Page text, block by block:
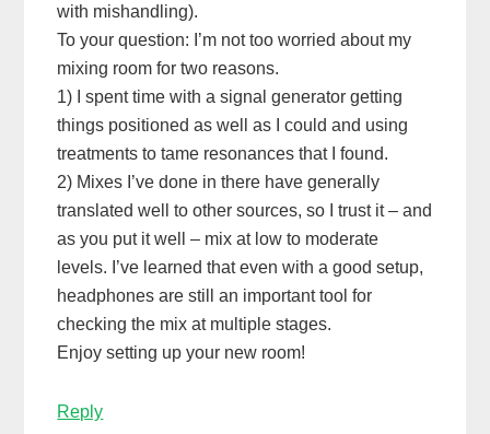
with mishandling).
To your question: I’m not too worried about my
mixing room for two reasons.
1) I spent time with a signal generator getting
things positioned as well as I could and using
treatments to tame resonances that I found.
2) Mixes I’ve done in there have generally
translated well to other sources, so I trust it – and
as you put it well – mix at low to moderate
levels. I’ve learned that even with a good setup,
headphones are still an important tool for
checking the mix at multiple stages.
Enjoy setting up your new room!
Reply